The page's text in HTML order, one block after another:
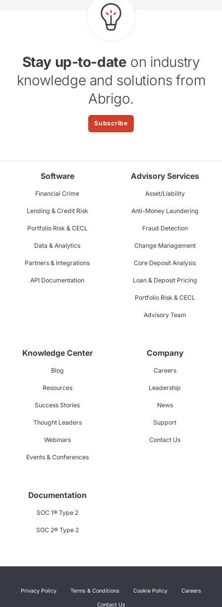
Stay up-to-date on industry
knowledge and solutions from
Abrigo.
Subscribe
Software
Financial Crime
Lending & Credit Risk
Portfolio Risk & CECL
Data & Analytics
Partners & Integrations
API Documentation
Advisory Services
Asset/Liability
Anti-Money Laundering
Fraud Detection
Change Management
Core Deposit Analysis
Loan & Deposit Pricing
Portfolio Risk & CECL
Advisory Team
Knowledge Center
Blog
Resources
Success Stories
Thought Leaders
Webinars
Events & Conferences
Company
Careers
Leadership
News
Support
Contact Us
Documentation
SOC 1® Type 2
SOC 2® Type 2
Privacy Policy Terms & Conditions Cookie Policy Careers
Contact Us